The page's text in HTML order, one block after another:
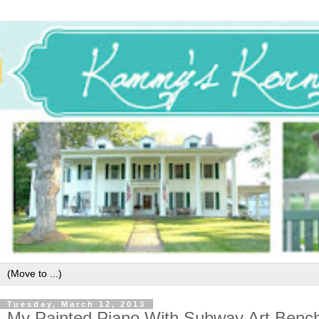
Tuesday, March 12, 2013